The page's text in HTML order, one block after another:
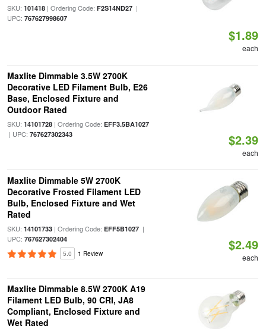
SKU: 101418| Ordering Code: F2S14ND27|
UPC: 767627998607
$1.89
each
Maxlite Dimmable 3.5W 2700K
Decorative LED Filament Bulb, E26
Base, Enclosed Fixture and
Outdoor Rated
SKU: 14101728| Ordering Code: EFF3.5BA1027
| UPC: 767627302343 $2.39
each
Maxlite Dimmable 5W 2700K
Decorative Frosted Filament LED
Bulb, Enclosed Fixture and Wet
Rated
SKU: 14101733| Ordering Code: EFF5B1027|
UPC: 767627302404
5.0 1 Review
$2.49
each
Maxlite Dimmable 8.5W 2700K A19
Filament LED Bulb, 90 CRI, JA8
Compliant, Enclosed Fixture and
Wet Rated